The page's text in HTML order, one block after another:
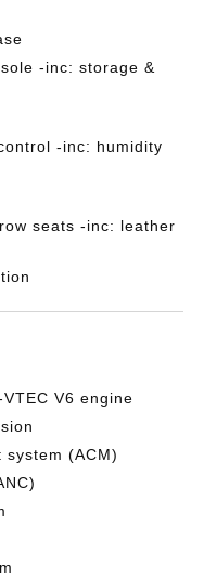
-inc: storage &
-inc: humidity
seats -inc: leather
V6 engine
(ACM)